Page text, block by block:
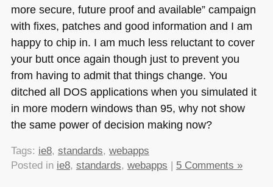
more secure, future proof and available” campaign
with fixes, patches and good information and I am
happy to chip in. I am much less reluctant to cover
your butt once again though just to prevent you
from having to admit that things change. You
ditched all DOSapplications when you simulated it
in more modern windows than 95, why not show
the same power of decision making now?
Tags: ie8, standards, webapps
Posted in ie8, standards, webapps | 5 Comments »